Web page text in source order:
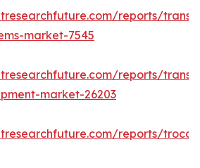
reports/
market-7545
reports/
market-26203
reports/